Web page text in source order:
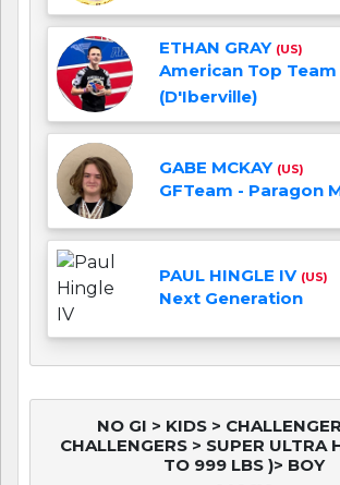
ETHAN GRAY (US)
American Top Team
(D'Iberville)
GABE MCKAY (US)
GFTeam - Paragon
PAUL HINGLE IV (US)
Next Generation
NO GI > KIDS >
CHALLENGERS > SUPER ULTRA
TO 999 LBS )> BOY